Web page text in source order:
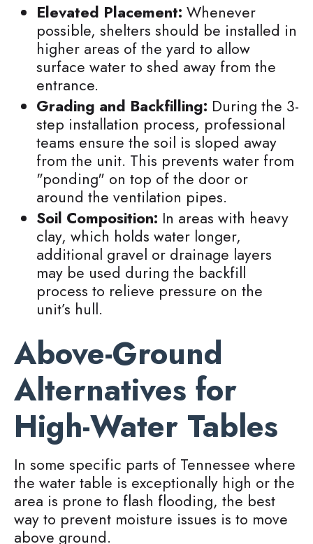
Elevated Placement: Whenever
possible, shelters should be installed in
higher areas of the yard to allow
surface water to shed away from the
entrance.
Grading and Backfilling: During the 3-
step installation process, professional
teams ensure the soil is sloped away
from the unit. This prevents water from
"ponding" on top of the door or
around the ventilation pipes.
Soil Composition: In areas with heavy
clay, which holds water longer,
additional gravel or drainage layers
may be used during the backfill
process to relieve pressure on the
unit’s hull.
Above-Ground
Alternatives for
High-Water Tables
In some specific parts of Tennessee where
the water table is exceptionally high or the
area is prone to flash flooding, the best
way to prevent moisture issues is to move
above ground.